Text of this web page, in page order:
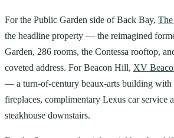
For the Public Garden side of Back Bay,
the headline property — the reimagined
Garden, 286 rooms, the Contessa rooftop,
coveted address. For Beacon Hill, XV
— a turn-of-century beaux-arts building with
fireplaces, complimentary Lexus car service
steakhouse downstairs.